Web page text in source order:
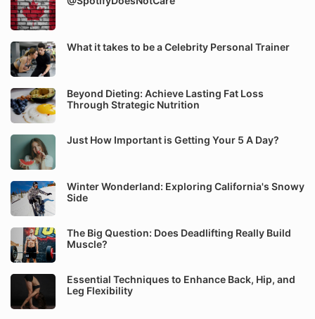
What it takes to be a Celebrity Personal Trainer
Beyond Dieting: Achieve Lasting Fat Loss
Through Strategic Nutrition
Just How Important is Getting Your 5 A Day?
Winter Wonderland: Exploring California's Snowy
Side
The Big Question: Does Deadlifting Really Build
Muscle?
Essential Techniques to Enhance Back, Hip, and
Leg Flexibility